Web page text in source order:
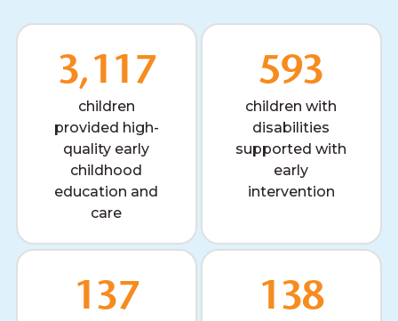
3,117
children
provided high-
quality early
childhood
education and
care
593
children with
disabilities
supported with
early
intervention
137 138